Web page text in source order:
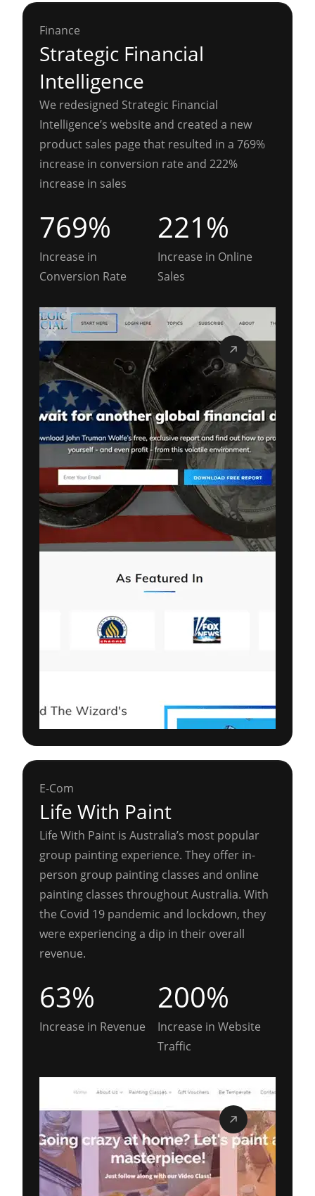
Finance
Strategic Financial
Intelligence
We redesigned Strategic Financial
Intelligence’s website and created a new
product sales page that resulted in a 769%
increase in conversion rate and 222%
increase in sales
769%
Increase in
Conversion Rate
221%
Increase in Online
Sales
E-Com
Life With Paint
Life With Paint is Australia’s most popular
group painting experience. They offer in-
person group painting classes and online
painting classes throughout Australia. With
the Covid 19 pandemic and lockdown, they
were experiencing a dip in their overall
revenue.
63%
Increase in Revenue
200%
Increase in Website
Traffic